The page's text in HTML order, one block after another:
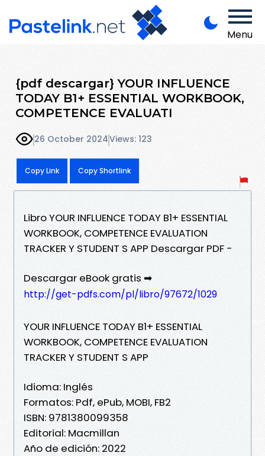
Menu
{pdf descargar} YOUR INFLUENCE
TODAY B1+ ESSENTIAL WORKBOOK,
COMPETENCE EVALUATI
26 October 2024Views: 123
Copy Link Copy Shortlink
Libro YOUR INFLUENCE TODAY B1+ ESSENTIAL
WORKBOOK, COMPETENCE EVALUATION
TRACKER Y STUDENT S APP Descargar PDF -
Descargar eBook gratis ➡
http://get-pdfs.com/pl/libro/97672/1029
YOUR INFLUENCE TODAY B1+ ESSENTIAL
WORKBOOK, COMPETENCE EVALUATION
TRACKER Y STUDENT S APP
Idioma: Inglés
Formatos: Pdf, ePub, MOBI, FB2
ISBN: 9781380099358
Editorial: Macmillan
Año de edición: 2022